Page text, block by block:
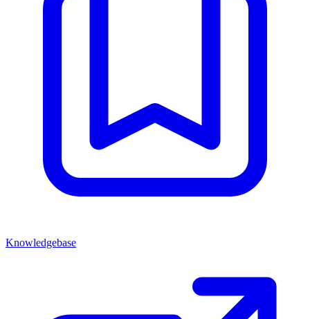
Knowledgebase